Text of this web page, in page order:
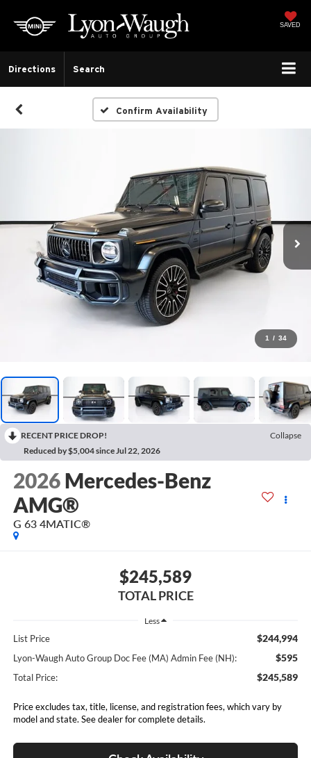
SAVED
Directions Search
Confirm Availability
1 / 34
RECENT PRICE DROP!
Collapse
Reduced by $5,004 since Jul 22, 2026
2026 Mercedes-Benz
AMG®
G 63 4MATIC®
$245,589
TOTAL PRICE
Less
List Price $244,994
Lyon-Waugh Auto Group Doc Fee (MA) Admin Fee (NH): $595
Total Price: $245,589
Price excludes tax, title, license, and registration fees, which vary by
model and state. See dealer for complete details.